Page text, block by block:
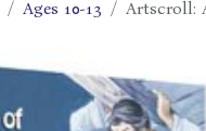
Ages 10-13 Artscroll: